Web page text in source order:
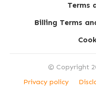
Terms
Billing Terms
© Copyright
Privacy policy